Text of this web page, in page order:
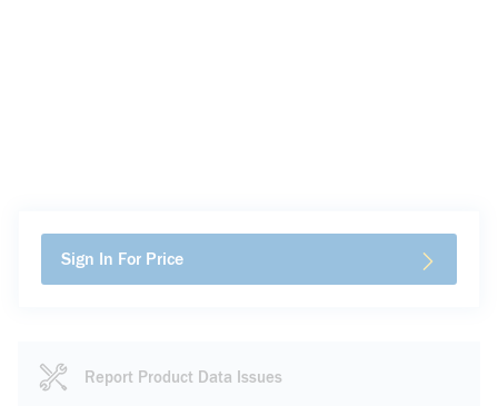
Sign In For Price
Report Product Data Issues